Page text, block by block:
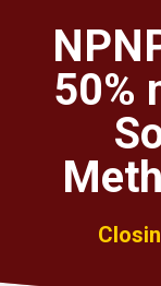
About
For
Church
Safeguarding
50%